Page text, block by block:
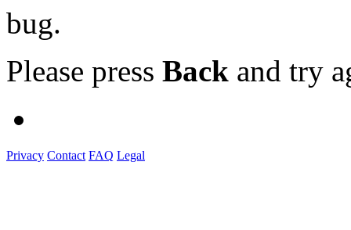
bug.
Please press Back and try
Privacy Contact FAQ Legal